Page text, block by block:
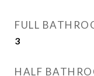
FULL
3
HALF